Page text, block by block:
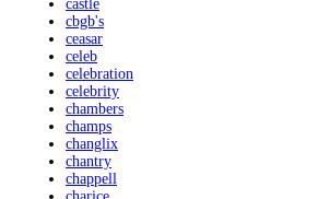
castle
cbgb's
ceasar
celeb
celebration
celebrity
chambers
champs
changlix
chantry
chappell